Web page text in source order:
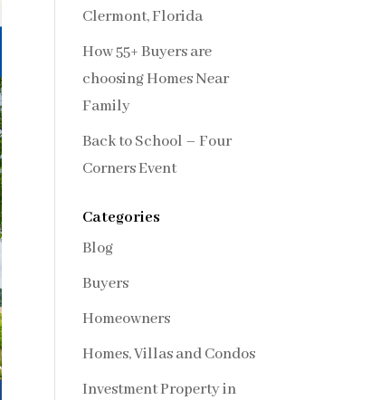
Clermont, Florida
How 55+ Buyers are
choosing Homes Near
Family
Back to School – Four
Corners Event
Categories
Blog
Buyers
Homeowners
Homes, Villas and Condos
Investment Property in